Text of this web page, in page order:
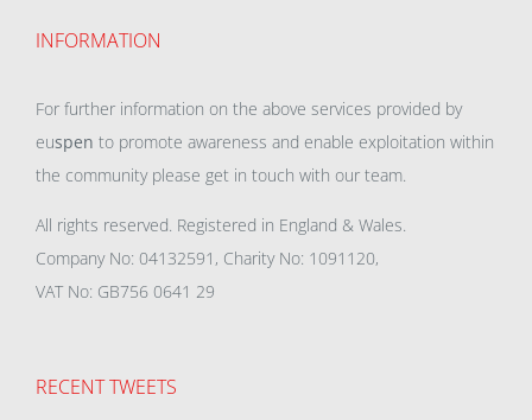
INFORMATION
For further information on the above services provided by
euspen to promote awareness and enable exploitation within
the community please get in touch with our team.
All rights reserved. Registered in England & Wales.
Company No: 04132591, Charity No: 1091120,
VAT No: GB756 0641 29
RECENT TWEETS